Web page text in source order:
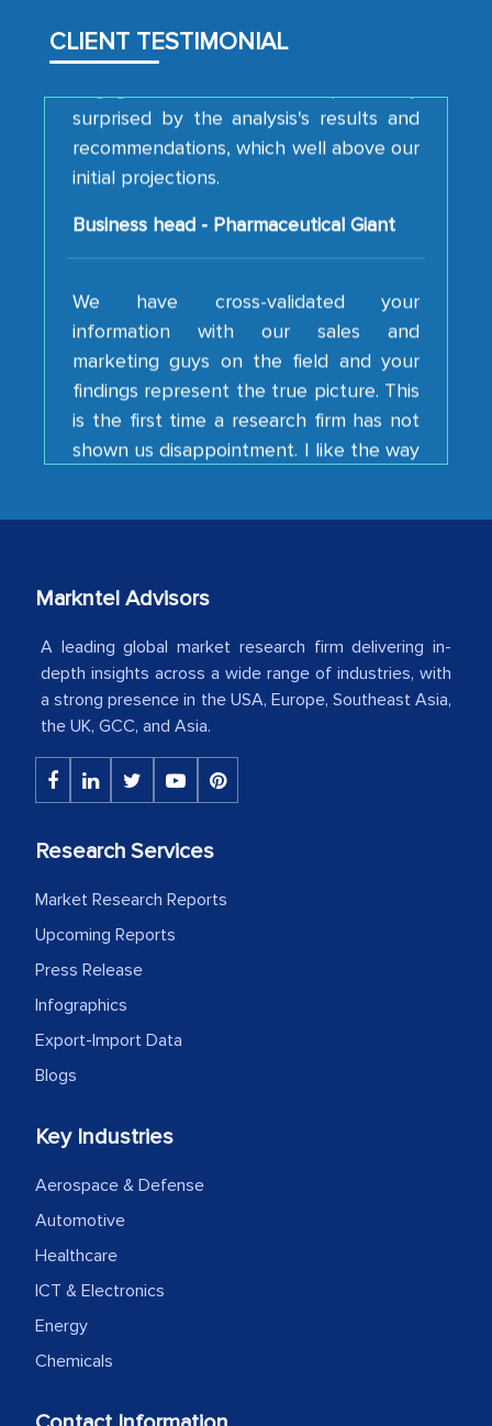
CLIENT TESTIMONIAL
engagement. We were pleasantly
recommendations, which well above our
initial projections.
Business head - Pharmaceutical Giant
We have cross-validated your
marketing guys on the field and your
findings represent the true picture. This
is the first time a research firm has not
shown us disappointment. I like the way
your team keeps sharing the new
developments or changes in the
our mutual contract. I really appreciate
Country Head - (A leading Latin
The decision to outsource a significant
portion of clinical trials to India was
initially met with skepticism, but with
the assistance of MarkNtel, the
MarkNtel likely played a crucial role in
outsourcing venture, providing
expertise, guidance, and possibly acting
as a liaison between your company and
the outsourced partners in India.
Head of Planning - A FMCG Company
We were very impressed with the
professionalism, calibre, detail, and
robustness of the work, as well as with
how MarkNtel went above and beyond
analytical framework used to support
them, to name just a few facets of the
Markntel Advisors
A leading global market research firm delivering in-
depth insights across a wide range of industries, with
a strong presence in the USA, Europe, Southeast Asia,
the UK, GCC, and Asia.
Research Services
Market Research Reports
Upcoming Reports
Press Release
Infographics
Export-Import Data
Blogs
Key Industries
Aerospace & Defense
Automotive
Healthcare
ICT & Electronics
Energy
Chemicals